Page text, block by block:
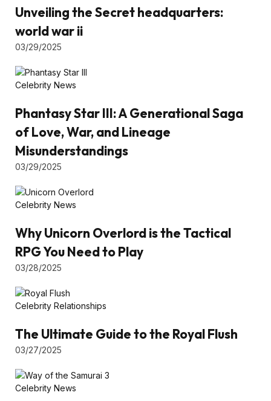
Unveiling the Secret headquarters:
world war ii
03/29/2025
Celebrity News
Phantasy Star III: A Generational Saga
of Love, War, and Lineage
Misunderstandings
03/29/2025
Celebrity News
Why Unicorn Overlord is the Tactical
RPG You Need to Play
03/28/2025
Celebrity Relationships
The Ultimate Guide to the Royal Flush
03/27/2025
Celebrity News